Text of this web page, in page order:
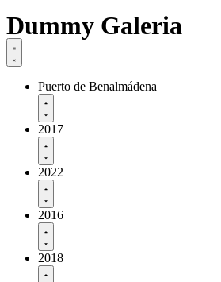
Dummy Galeria
Puerto de Benalmádena
2017
2022
2016
2018